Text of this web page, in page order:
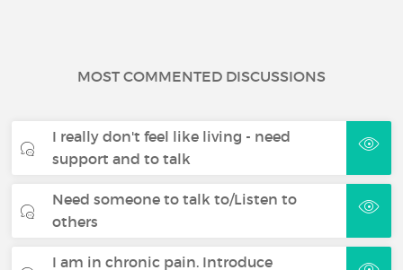
MOST COMMENTED DISCUSSIONS
I really don't feel like living - need
support and to talk
Need someone to talk to/Listen to
others
I am in chronic pain. Introduce